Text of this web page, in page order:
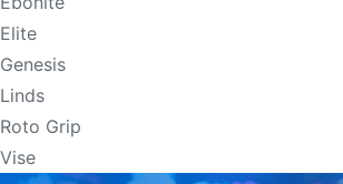
Elite
Genesis
Linds
Roto Grip
Vise